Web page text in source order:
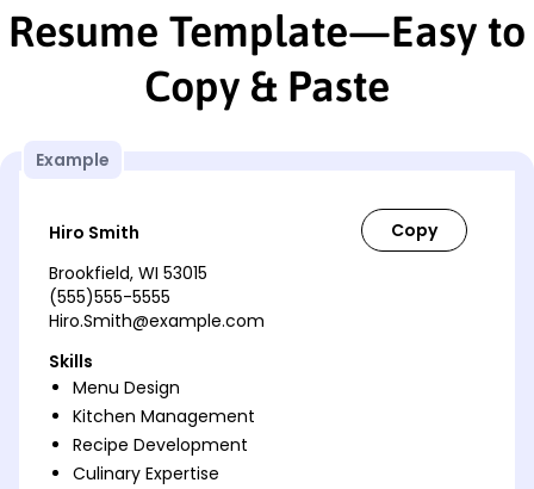
Resume Template—Easy to
Copy & Paste
Example
Hiro Smith
Brookfield, WI 53015
(555)555-5555
Hiro.Smith@example.com
Skills
Menu Design
Kitchen Management
Recipe Development
Culinary Expertise